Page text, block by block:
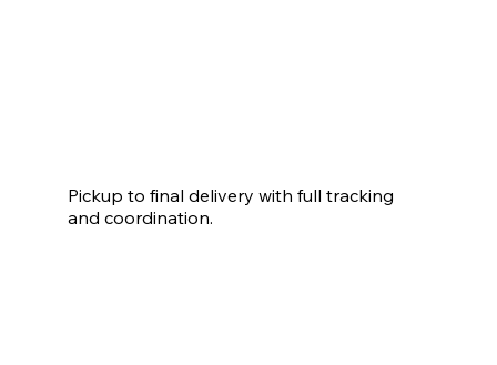
Pickup to final delivery with full tracking
and coordination.